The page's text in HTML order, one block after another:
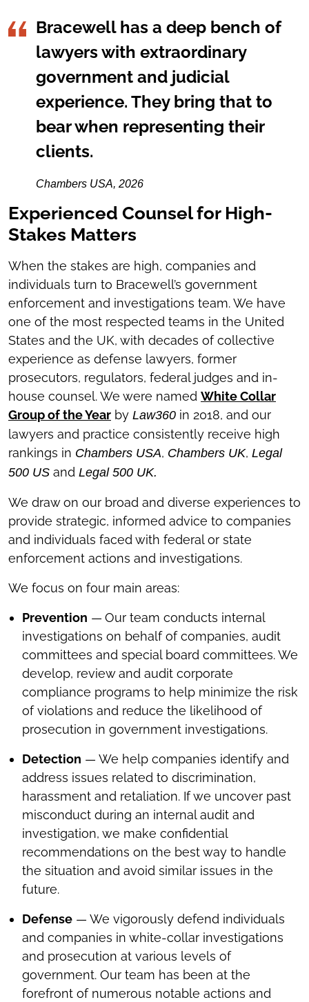
Bracewell has a deep bench of
lawyers with extraordinary
government and judicial
experience. They bring that to
bear when representing their
clients.
Chambers USA, 2026
Experienced Counsel for High-
Stakes Matters
When the stakes are high, companies and
individuals turn to Bracewell’s government
enforcement and investigations team. We have
one of the most respected teams in the United
States and the UK, with decades of collective
experience as defense lawyers, former
prosecutors, regulators, federal judges and in-
house counsel. We were named White Collar
Group of the Year by Law360 in 2018, and our
lawyers and practice consistently receive high
rankings in Chambers USA, Chambers UK, Legal
500 US and Legal 500 UK.
We draw on our broad and diverse experiences to
provide strategic, informed advice to companies
and individuals faced with federal or state
enforcement actions and investigations.
We focus on four main areas:
Prevention — Our team conducts internal
investigations on behalf of companies, audit
committees and special board committees. We
develop, review and audit corporate
compliance programs to help minimize the risk
of violations and reduce the likelihood of
prosecution in government investigations.
Detection — We help companies identify and
address issues related to discrimination,
harassment and retaliation. If we uncover past
misconduct during an internal audit and
investigation, we make confidential
recommendations on the best way to handle
the situation and avoid similar issues in the
future.
Defense — We vigorously defend individuals
and companies in white-collar investigations
and prosecution at various levels of
government. Our team has been at the
forefront of numerous notable actions and